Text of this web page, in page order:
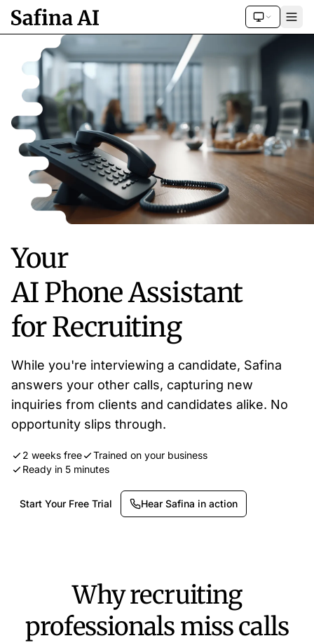
Your
AI Phone Assistant
for Recruiting
While you're interviewing a candidate, Safina
answers your other calls, capturing new
inquiries from clients and candidates alike. No
opportunity slips through.
2 weeks free
Trained on your business
Ready in 5 minutes
Start Your Free Trial Hear Safina in action
Why recruiting
professionals miss calls